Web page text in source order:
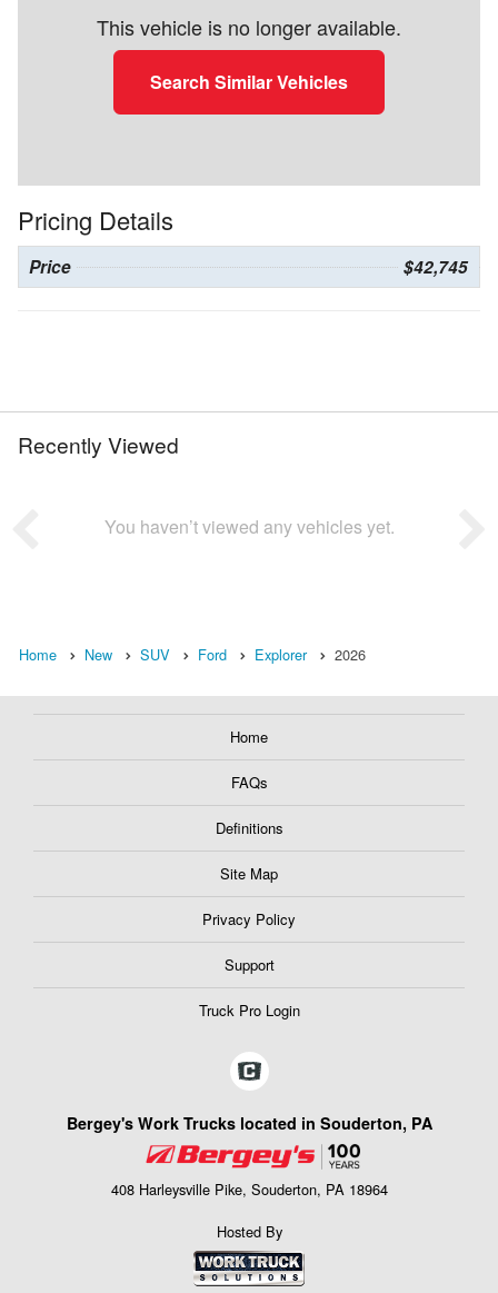
This vehicle is no longer available.
Search Similar Vehicles
Pricing Details
Price $42,745
Recently Viewed
You haven’t viewed any vehicles yet.
Home New SUV Ford Explorer 2026
Home
FAQs
Definitions
Site Map
Privacy Policy
Support
Truck Pro Login
Bergey's Work Trucks located in Souderton, PA
408 Harleysville Pike, Souderton, PA 18964
Hosted By